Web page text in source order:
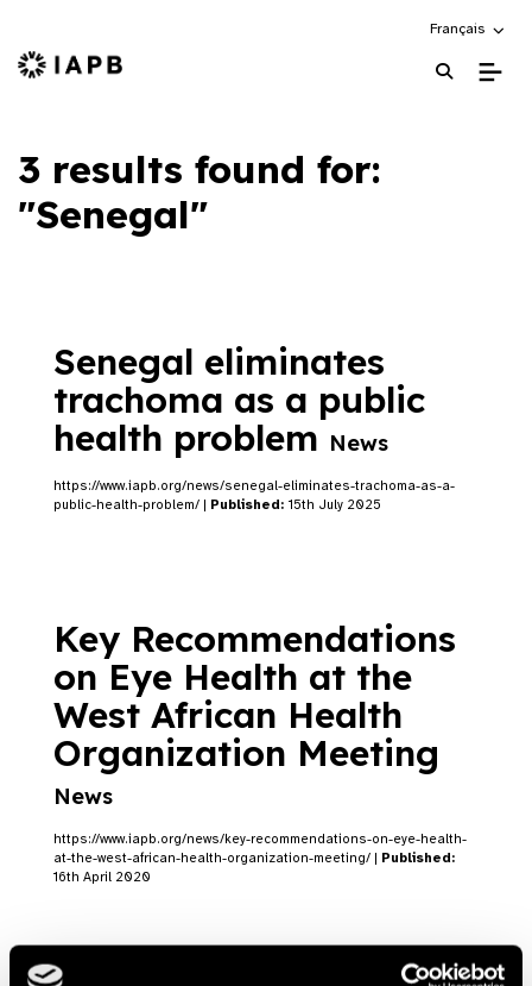
Choose an
Français
IAPB Home Page
3 results found for:
"Senegal"
Senegal eliminates
trachoma as a public
health problem News
https://www.iapb.org/news/senegal-eliminates-trachoma-as-a-
public-health-problem/ | Published: 15th July 2025
Key Recommendations
on Eye Health at the
West African Health
Organization Meeting
News
https://www.iapb.org/news/key-recommendations-on-eye-health-
at-the-west-african-health-organization-meeting/ | Published:
16th April 2020